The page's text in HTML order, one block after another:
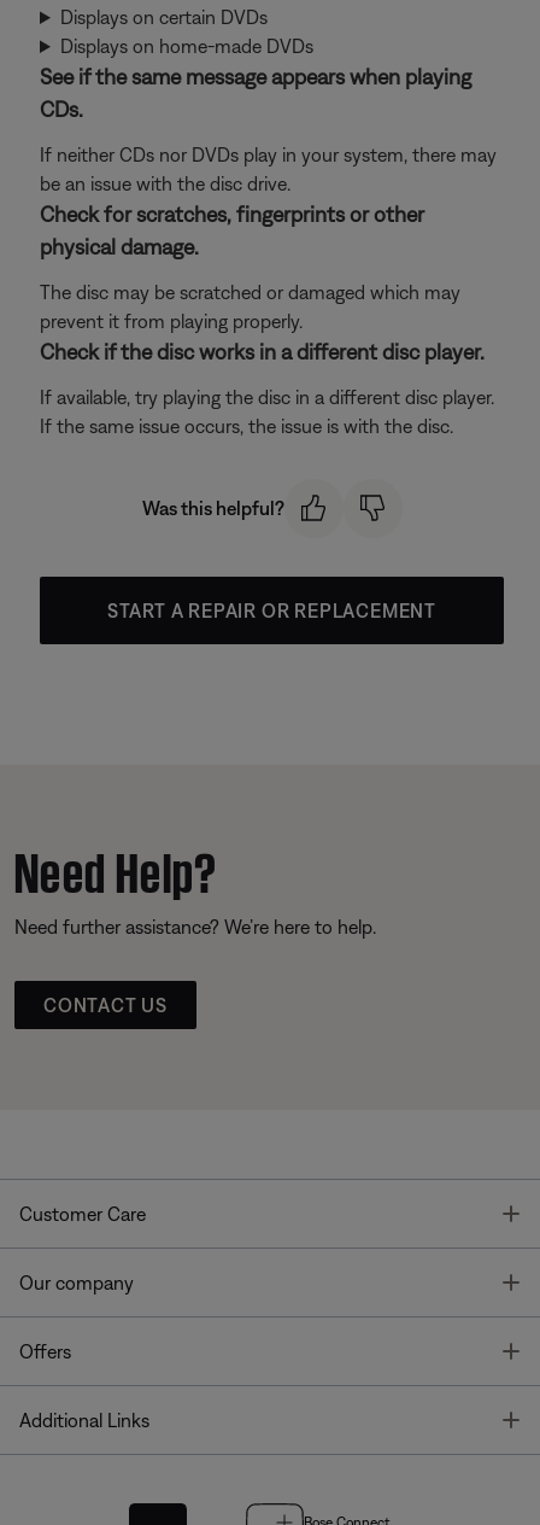
Displays on certain DVDs
Displays on home-made DVDs
See if the same message appears when playing
CDs.
If neither CDs nor DVDs play in your system, there may
be an issue with the disc drive.
Check for scratches, fingerprints or other
physical damage.
The disc may be scratched or damaged which may
prevent it from playing properly.
Check if the disc works in a different disc player.
If available, try playing the disc in a different disc player.
If the same issue occurs, the issue is with the disc.
Was this helpful?
START A REPAIR OR REPLACEMENT
Need Help?
Need further assistance? We’re here to help.
CONTACT US
Customer Care
Our company
Offers
Additional Links